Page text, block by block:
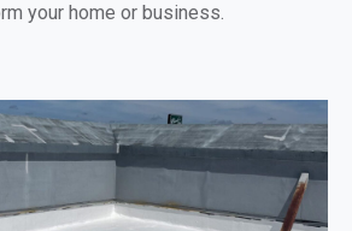
your home or business.